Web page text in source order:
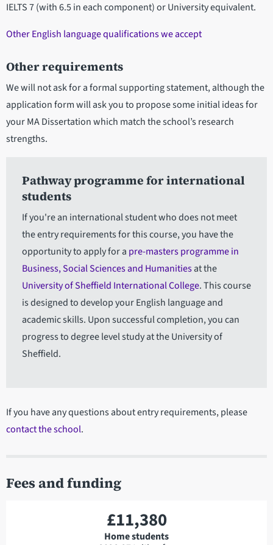
IELTS 7 (with 6.5 in each component) or University equivalent.
Other English language qualifications we accept
Other requirements
We will not ask for a formal supporting statement, although the
application form will ask you to propose some initial ideas for
your MA Dissertation which match the school’s research
strengths.
Pathway programme for international
students
If you're an international student who does not meet
the entry requirements for this course, you have the
opportunity to apply for a pre-masters programme in
Business, Social Sciences and Humanitiesat the
University of Sheffield International College. This course
is designed to develop your English language and
academic skills. Upon successful completion, you can
progress to degree level study at the University of
Sheffield.
If you have any questions about entry requirements, please
contact the school.
Fees and funding
£11,380
Home students